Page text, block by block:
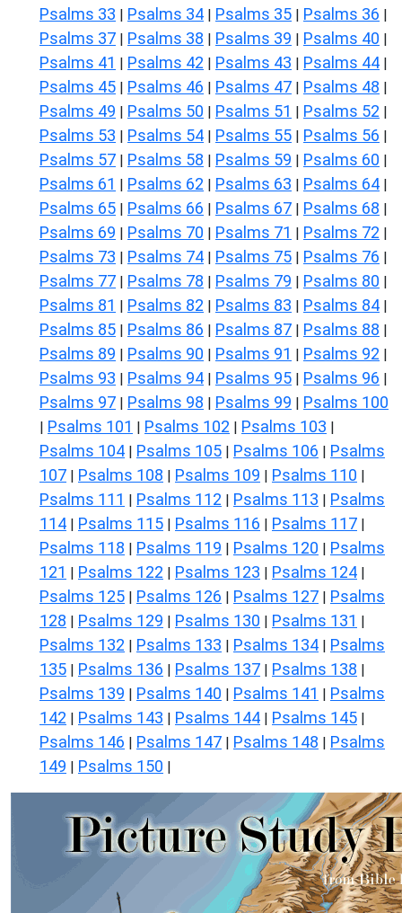
Psalms 33 | Psalms 34 | Psalms 35 | Psalms 36 |
Psalms 37 | Psalms 38 | Psalms 39 | Psalms 40 |
Psalms 41 | Psalms 42 | Psalms 43 | Psalms 44 |
Psalms 45 | Psalms 46 | Psalms 47 | Psalms 48 |
Psalms 49 | Psalms 50 | Psalms 51 | Psalms 52 |
Psalms 53 | Psalms 54 | Psalms 55 | Psalms 56 |
Psalms 57 | Psalms 58 | Psalms 59 | Psalms 60 |
Psalms 61 | Psalms 62 | Psalms 63 | Psalms 64 |
Psalms 65 | Psalms 66 | Psalms 67 | Psalms 68 |
Psalms 69 | Psalms 70 | Psalms 71 | Psalms 72 |
Psalms 73 | Psalms 74 | Psalms 75 | Psalms 76 |
Psalms 77 | Psalms 78 | Psalms 79 | Psalms 80 |
Psalms 81 | Psalms 82 | Psalms 83 | Psalms 84 |
Psalms 85 | Psalms 86 | Psalms 87 | Psalms 88 |
Psalms 89 | Psalms 90 | Psalms 91 | Psalms 92 |
Psalms 93 | Psalms 94 | Psalms 95 | Psalms 96 |
Psalms 97 | Psalms 98 | Psalms 99 | Psalms 100
| Psalms 101 | Psalms 102 | Psalms 103 |
Psalms 104 | Psalms 105 | Psalms 106 | Psalms
107 | Psalms 108 | Psalms 109 | Psalms 110 |
Psalms 111 | Psalms 112 | Psalms 113 | Psalms
114 | Psalms 115 | Psalms 116 | Psalms 117 |
Psalms 118 | Psalms 119 | Psalms 120 | Psalms
121 | Psalms 122 | Psalms 123 | Psalms 124 |
Psalms 125 | Psalms 126 | Psalms 127 | Psalms
128 | Psalms 129 | Psalms 130 | Psalms 131 |
Psalms 132 | Psalms 133 | Psalms 134 | Psalms
135 | Psalms 136 | Psalms 137 | Psalms 138 |
Psalms 139 | Psalms 140 | Psalms 141 | Psalms
142 | Psalms 143 | Psalms 144 | Psalms 145 |
Psalms 146 | Psalms 147 | Psalms 148 | Psalms
149 | Psalms 150 |